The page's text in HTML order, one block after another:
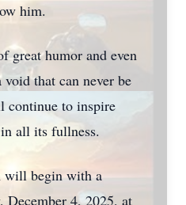
him.
great humor and even
that can never be
to inspire
all its fullness.
will begin with a
December 4, 2025, at